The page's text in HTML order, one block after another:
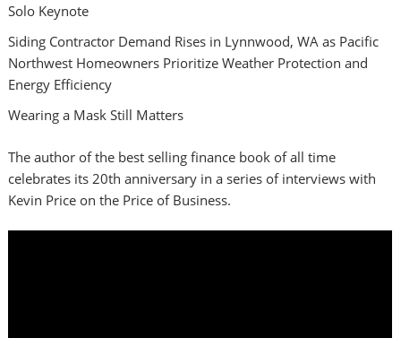
Solo Keynote
Siding Contractor Demand Rises in Lynnwood, WA as Pacific
Northwest Homeowners Prioritize Weather Protection and
Energy Efficiency
Wearing a Mask Still Matters
The author of the best selling finance book of all time
celebrates its 20th anniversary in a series of interviews with
Kevin Price on the Price of Business.